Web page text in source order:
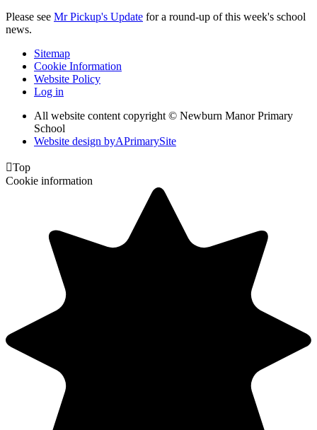
Please see Mr Pickup's Update for a round-up of this week's school
news.
Sitemap
Cookie Information
Website Policy
Log in
All website content copyright © Newburn Manor Primary
School
Website design byAPrimarySite
Top
Cookie information